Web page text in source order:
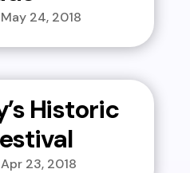
May 24, 2018
Historic
Apr 23, 2018